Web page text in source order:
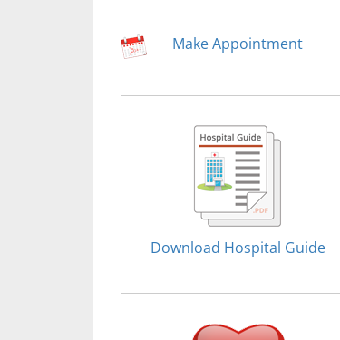
Make Appointment
Download Hospital Guide